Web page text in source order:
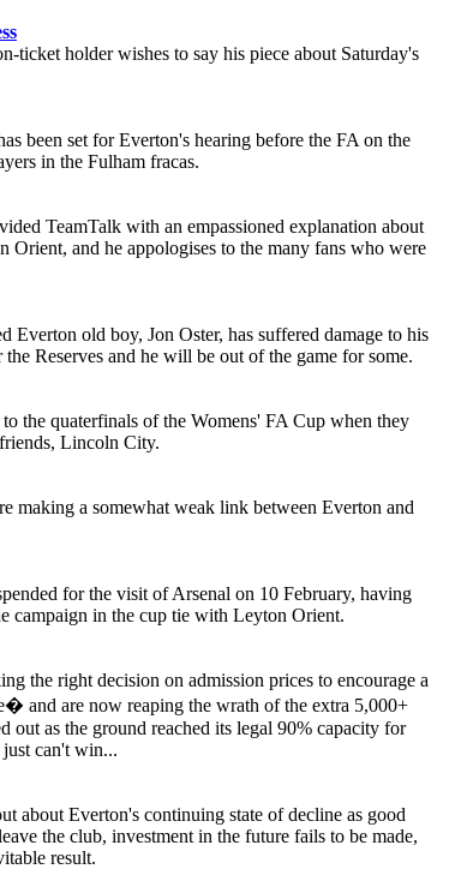
ticket holder wishes to say his piece about Saturday's
been set for Everton's hearing before the FA on the
in the Fulham fracas.
TeamTalk with an empassioned explanation about
Orient, and he appologises to the many fans who were
Everton old boy, Jon Oster, has suffered damage to his
Reserves and he will be out of the game for some.
the quaterfinals of the Womens' FA Cup when they
Lincoln City.
making a somewhat weak link between Everton and
for the visit of Arsenal on 10 February, having
campaign in the cup tie with Leyton Orient.
the right decision on admission prices to encourage a
and are now reaping the wrath of the extra 5,000+
out as the ground reached its legal 90% capacity for
can't win...
about Everton's continuing state of decline as good
the club, investment in the future fails to be made,
result.